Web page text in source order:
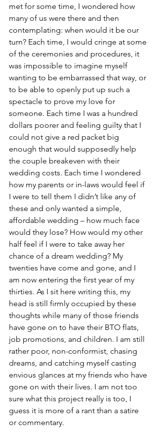
met for some time, I wondered how
many of us were there and then
contemplating: when would it be our
turn? Each time, I would cringe at some
of the ceremonies and procedures, it
was impossible to imagine myself
wanting to be embarrassed that way, or
to be able to openly put up such a
spectacle to prove my love for
someone. Each time I was a hundred
dollars poorer and feeling guilty that I
could not give a red packet big
enough that would supposedly help
the couple breakeven with their
wedding costs. Each time I wondered
how my parents or in-laws would feel if
I were to tell them I didn’t like any of
these and only wanted a simple,
affordable wedding – how much face
would they lose? How would my other
half feel if I were to take away her
chance of a dream wedding? My
twenties have come and gone, and I
am now entering the first year of my
thirties. As I sit here writing this, my
head is still firmly occupied by these
thoughts while many of those friends
have gone on to have their BTO flats,
job promotions, and children. I am still
rather poor, non-conformist, chasing
dreams, and catching myself casting
envious glances at my friends who have
gone on with their lives. I am not too
sure what this project really is too, I
guess it is more of a rant than a satire
or commentary.